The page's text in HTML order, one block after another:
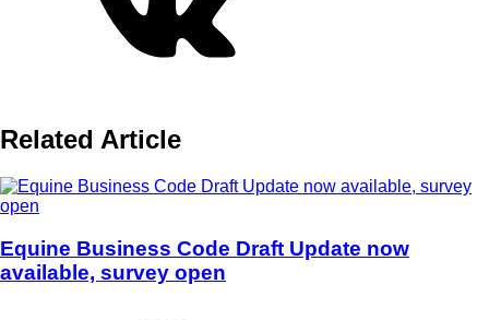
Related Article
Equine Business Code Draft Update now
available, survey open